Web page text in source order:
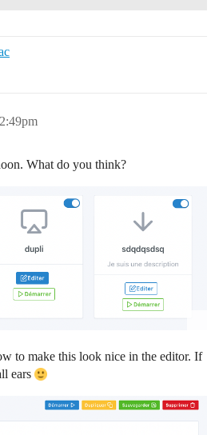
What do you think?
to make this look nice in the editor. If
ears